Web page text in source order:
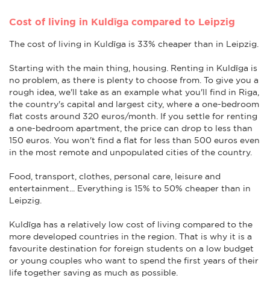
Cost of living in Kuldīga compared to Leipzig
The cost of living in Kuldīga is 33% cheaper than in Leipzig.
Starting with the main thing, housing. Renting in Kuldīga is
no problem, as there is plenty to choose from. To give you a
rough idea, we'll take as an example what you'll find in Riga,
the country's capital and largest city, where a one-bedroom
flat costs around 320 euros/month. If you settle for renting
a one-bedroom apartment, the price can drop to less than
150 euros. You won't find a flat for less than 500 euros even
in the most remote and unpopulated cities of the country.
Food, transport, clothes, personal care, leisure and
entertainment... Everything is 15% to 50% cheaper than in
Leipzig.
Kuldīga has a relatively low cost of living compared to the
more developed countries in the region. That is why it is a
favourite destination for foreign students on a low budget
or young couples who want to spend the first years of their
life together saving as much as possible.